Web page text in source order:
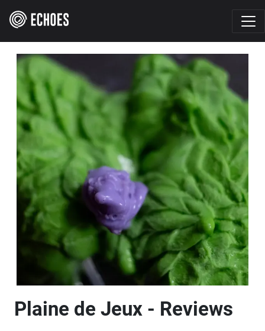
Plaine de Jeux - Reviews